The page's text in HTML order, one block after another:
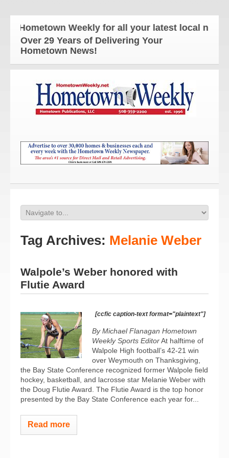
Weekly for all your latest local news and
Over 29 Years of Delivering Your
Hometown News!
Tag Archives: Melanie Weber
Walpole’s Weber honored with
Flutie Award
[ccfic caption-text format="plaintext"]
By Michael Flanagan Hometown
Weekly Sports EditorAt halftime of
Walpole High football’s 42-21 win
over Weymouth on Thanksgiving,
the Bay State Conference recognized former Walpole field
hockey, basketball, and lacrosse star Melanie Weber with
the Doug Flutie Award. The Flutie Award is the top honor
presented by the Bay State Conference each year for...
Read more